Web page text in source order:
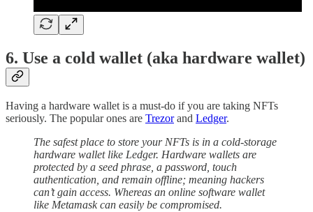
6. Use a cold wallet (aka hardware wallet)
Having a hardware wallet is a must-do if you are taking NFTs
seriously. The popular ones are Trezorand Ledger.
The safest place to store your NFTs is in a cold-storage
hardware wallet like Ledger. Hardware wallets are
protected by a seed phrase, a password, touch
authentication, and remain offline; meaning hackers
can’t gain access. Whereas an online software wallet
like Metamask can easily be compromised.